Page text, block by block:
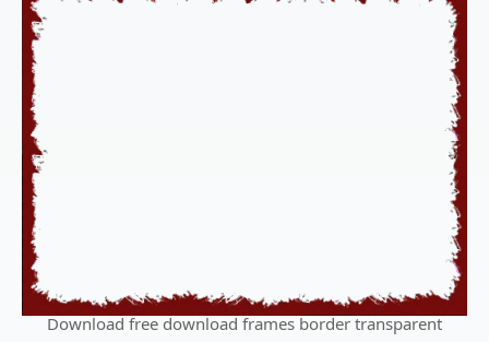
Download free download frames border transparent